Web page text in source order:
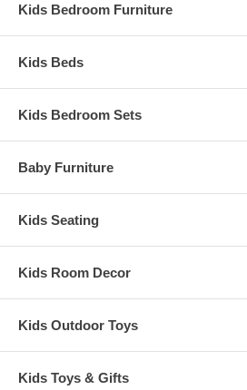
Kids Bedroom Furniture
Kids Beds
Kids Bedroom Sets
Baby Furniture
Kids Seating
Kids Room Decor
Kids Outdoor Toys
Kids Toys & Gifts